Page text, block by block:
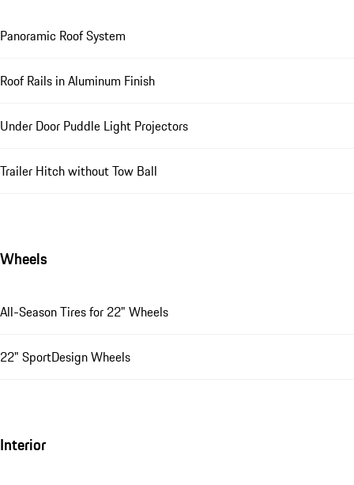
Panoramic Roof System
Roof Rails in Aluminum Finish
Under Door Puddle Light Projectors
Trailer Hitch without Tow Ball
Wheels
All-Season Tires for 22" Wheels
22" SportDesign Wheels
Interior